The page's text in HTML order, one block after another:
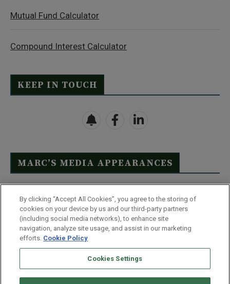
Mutual Fund Calculator
Compound Interest Calculator
KEEP IN TOUCH
MARC’S MEDIA APPEARANCES
Click Here to See Full List
Disclaimer
Terms & Conditions
Privacy Policy
Whitelist Us
Partner With Us
By clicking “Accept All Cookies”, you agree to the storing of
cookies on your device by us and our third-party partners
(including social media networks), to enhance site
navigation, analyze site usage, and assist in our marketing
efforts. Cookie Policy
Cookies Settings